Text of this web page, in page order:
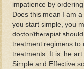
impatience by
Does this mean I am
you start simple, you
doctor/therapist
treatment regimens to
treatments. It is the art
Simple and Effective